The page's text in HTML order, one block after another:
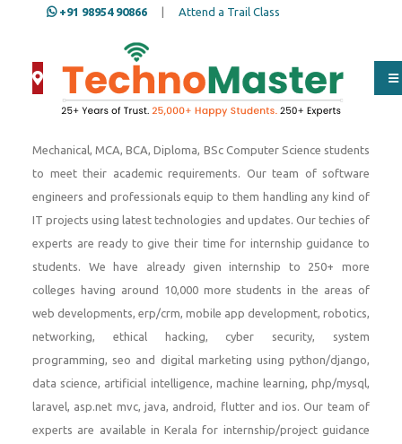
+91 98954 90866 Attend a Trail Class
Since 2001, We provide internship to engineering students,
Mechanical, MCA, BCA, Diploma, BSc Computer Science students
to meet their academic requirements. Our team of software
engineers and professionals equip to them handling any kind of
IT projects using latest technologies and updates. Our techies of
experts are ready to give their time for internship guidance to
students. We have already given internship to 250+ more
colleges having around 10,000 more students in the areas of
web developments, erp/crm, mobile app development, robotics,
networking, ethical hacking, cyber security, system
programming, seo and digital marketing using python/django,
data science, artificial intelligence, machine learning, php/mysql,
laravel, asp.net mvc, java, android, flutter and ios. Our team of
experts are available in Kerala for internship/project guidance